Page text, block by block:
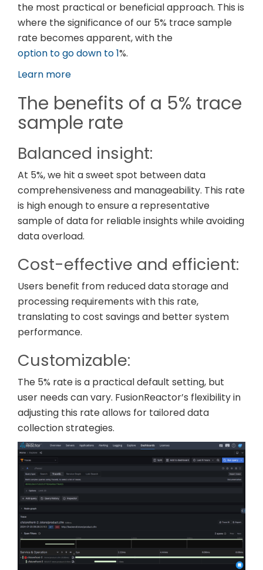
the most practical or beneficial approach. This is
where the significance of our 5% trace sample
rate becomes apparent, with the
option to go down to 1%.
Learn more
The benefits of a 5% trace
sample rate
Balanced insight:
At 5%, we hit a sweet spot between data
comprehensiveness and manageability. This rate
is high enough to ensure a representative
sample of data for reliable insights while avoiding
data overload.
Cost-effective and efficient:
Users benefit from reduced data storage and
processing requirements with this rate,
translating to cost savings and better system
performance.
Customizable:
The 5% rate is a practical default setting, but
user needs can vary. FusionReactor’s flexibility in
adjusting this rate allows for tailored data
collection strategies.